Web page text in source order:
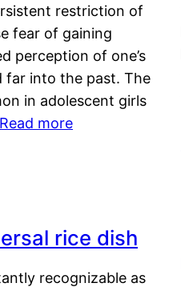
restriction of
fear of gaining
perception of one’s
far into the past. The
in adolescent girls
Read more
rice dish
recognizable as